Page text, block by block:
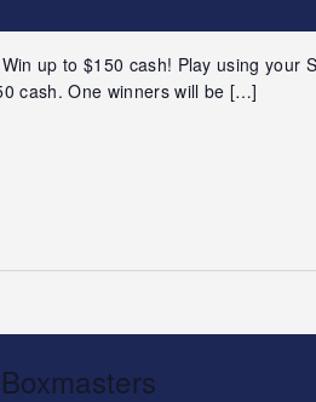
up to $150 cash! Play using your
cash. One winners will be […]